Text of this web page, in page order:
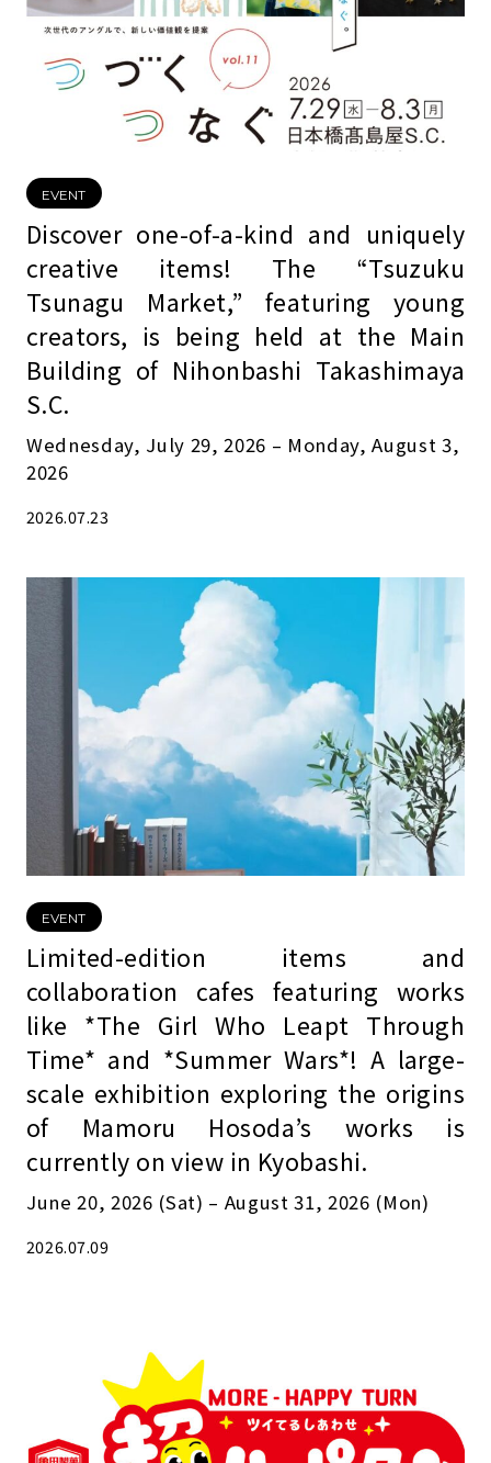
EVENT
Discover one-of-a-kind and uniquely
creative items! The “Tsuzuku
Tsunagu Market,” featuring young
creators, is being held at the Main
Building of Nihonbashi Takashimaya
S.C.
Wednesday, July 29, 2026 – Monday, August 3,
2026
2026.07.23
EVENT
Limited-edition items and
collaboration cafes featuring works
like *The Girl Who Leapt Through
Time* and *Summer Wars*! A large-
scale exhibition exploring the origins
of Mamoru Hosoda’s works is
currently on view in Kyobashi.
June 20, 2026 (Sat) – August 31, 2026 (Mon)
2026.07.09